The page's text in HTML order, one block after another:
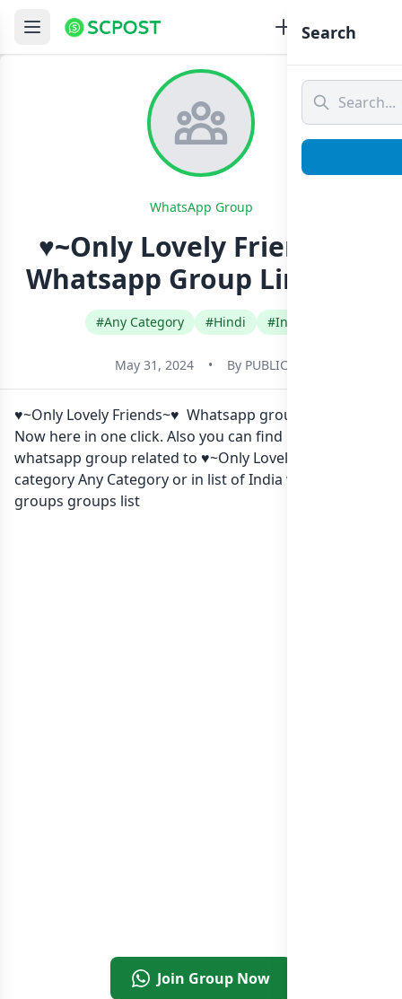
WhatsApp Group
♥~Only Lovely Friends~♥
Whatsapp Group Link Join
#Any Category #Hindi #India
May 31, 2024 • By PUBLIC
♥~Only Lovely Friends~♥ Whatsapp group Link to join
Now here in one click. Also you can find more group
whatsapp group related to ♥~Only Lovely Friends~♥ in
category Any Category or in list of India whatsapp
groups groups list
Join Group Now
Search